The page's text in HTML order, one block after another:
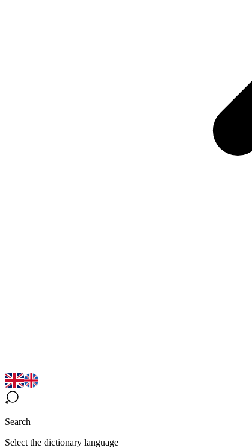
Search
Select the dictionary language